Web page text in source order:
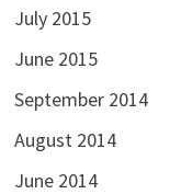
July 2015
June 2015
September 2014
August 2014
June 2014